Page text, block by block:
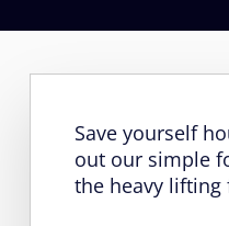
Save yourself
out our simple
the heavy lifting